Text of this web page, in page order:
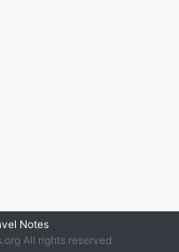
Notes
All rights reserved